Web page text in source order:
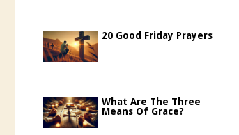
20 Good Friday Prayers
What Are The Three
Means Of Grace?